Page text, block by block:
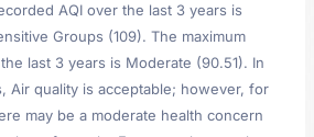
AQI over the last 3 years is
Groups (109). The maximum
last 3 years is Moderate (90.51). In
Air quality is acceptable; however, for
may be a moderate health concern